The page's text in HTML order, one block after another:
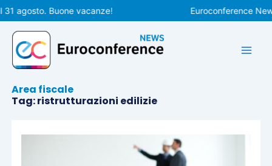
Vai
al
contenuto
agosto. Buone vacanze! Euroconference
Area fiscale
Tag: ristrutturazioni edilizie